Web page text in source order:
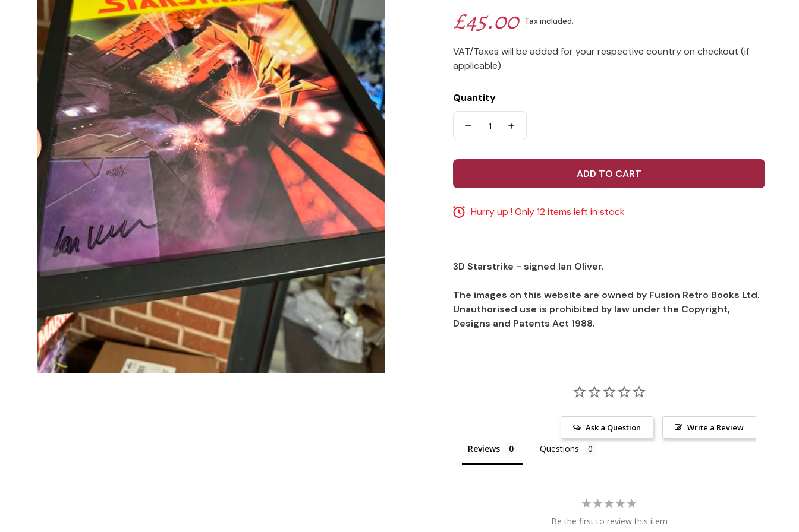
£45.00
Tax included.
VAT/Taxes will be added for your respective country on checkout (if
applicable)
Quantity
ADD TO CART
Hurry up ! Only 12 items left in stock
3D Starstrike - signed Ian Oliver.
The images on this website are owned by Fusion Retro Books Ltd.
Unauthorised use is prohibited by law under the Copyright,
Designs and Patents Act 1988.
Write a Review
Ask a Question
Reviews Questions
Be the first to review this item